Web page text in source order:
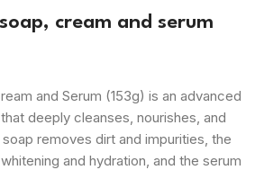
cream and serum
and Serum (153g) is an advanced
deeply cleanses, nourishes, and
removes dirt and impurities, the
and hydration, and the serum